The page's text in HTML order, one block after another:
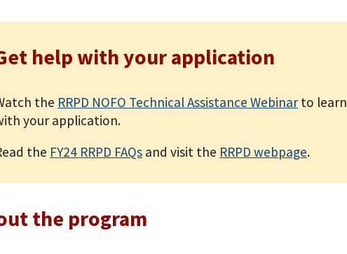
help with your application
the RRPD NOFO Technical Assistance Webinarto
your application.
the FY24 RRPD FAQs and visit the RRPD webpage.
the program